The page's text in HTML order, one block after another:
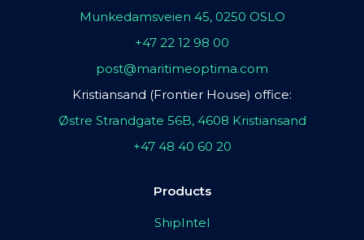
Munkedamsveien 45, 0250 OSLO
+47 22 12 98 00
post@maritimeoptima.com
Kristiansand (Frontier House) office:
Østre Strandgate 56B, 4608 Kristiansand
+47 48 40 60 20
Products
ShipIntel